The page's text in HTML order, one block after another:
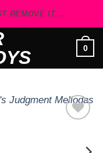
REMOVE IT...
0